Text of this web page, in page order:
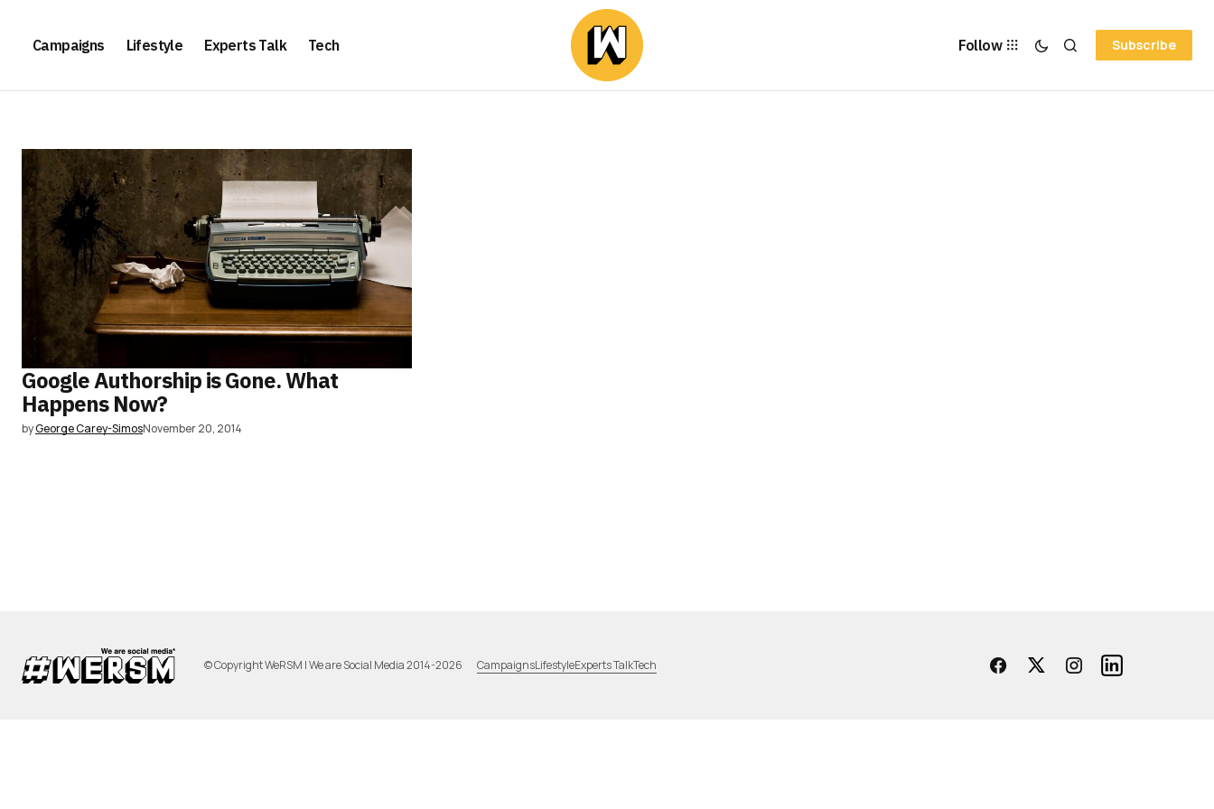
Campaigns Lifestyle Experts Talk Tech Follow Subscribe
Google Authorship is Gone. What
Happens Now?
byGeorge Carey-SimosNovember 20, 2014
© Copyright WeRSM | We are Social Media 2014-2026 CampaignsLifestyleExperts TalkTech